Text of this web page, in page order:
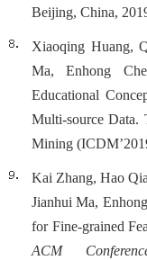
Beijing, China,
Xiaoqing Huang,
Ma, Enhong
Educational
Multi-source Data.
Mining
Kai Zhang, Hao
Jianhui Ma,
for Fine-grained
ACM